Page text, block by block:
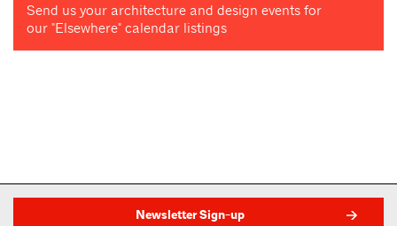
Send us your architecture and design events for
our "Elsewhere" calendar listings
Newsletter Sign-up